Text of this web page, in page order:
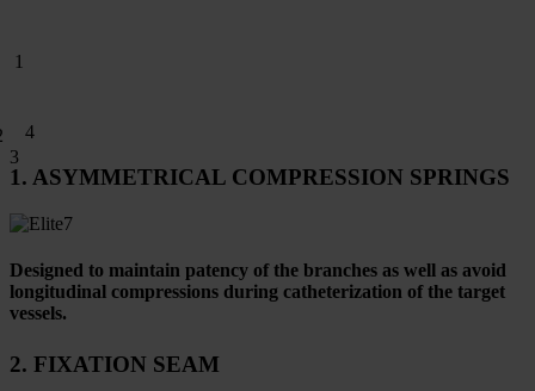
1
3
4
1. ASYMMETRICAL COMPRESSION SPRINGS
Designed to maintain patency of the branches as well as avoid
longitudinal compressions during catheterization of the target
vessels.
2. FIXATION SEAM